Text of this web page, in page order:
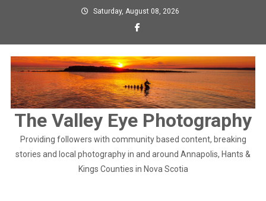
Saturday, August 08, 2026
The Valley Eye Photography
Providing followers with community based content, breaking
stories and local photography in and around Annapolis, Hants &
Kings Counties in Nova Scotia